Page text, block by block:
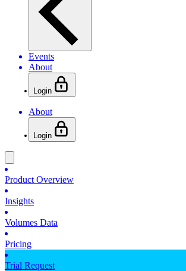
Events
About
Login
About
Login
Product Overview
Insights
Volumes Data
Pricing
Trial Request